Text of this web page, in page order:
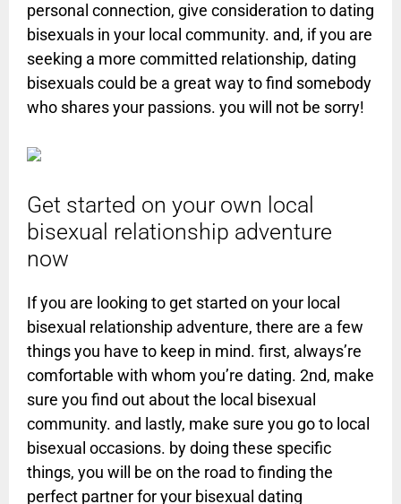
personal connection, give consideration to dating
bisexuals in your local community. and, if you are
seeking a more committed relationship, dating
bisexuals could be a great way to find somebody
who shares your passions. you will not be sorry!
Get started on your own local
bisexual relationship adventure
now
If you are looking to get started on your local
bisexual relationship adventure, there are a few
things you have to keep in mind. first, always’re
comfortable with whom you’re dating. 2nd, make
sure you find out about the local bisexual
community. and lastly, make sure you go to local
bisexual occasions. by doing these specific
things, you will be on the road to finding the
perfect partner for your bisexual dating